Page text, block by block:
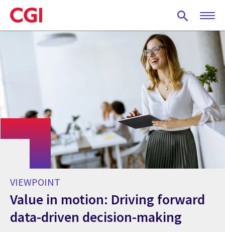
Skip
to
main
content
VIEWPOINT
Value in motion: Driving forward
data-driven decision-making